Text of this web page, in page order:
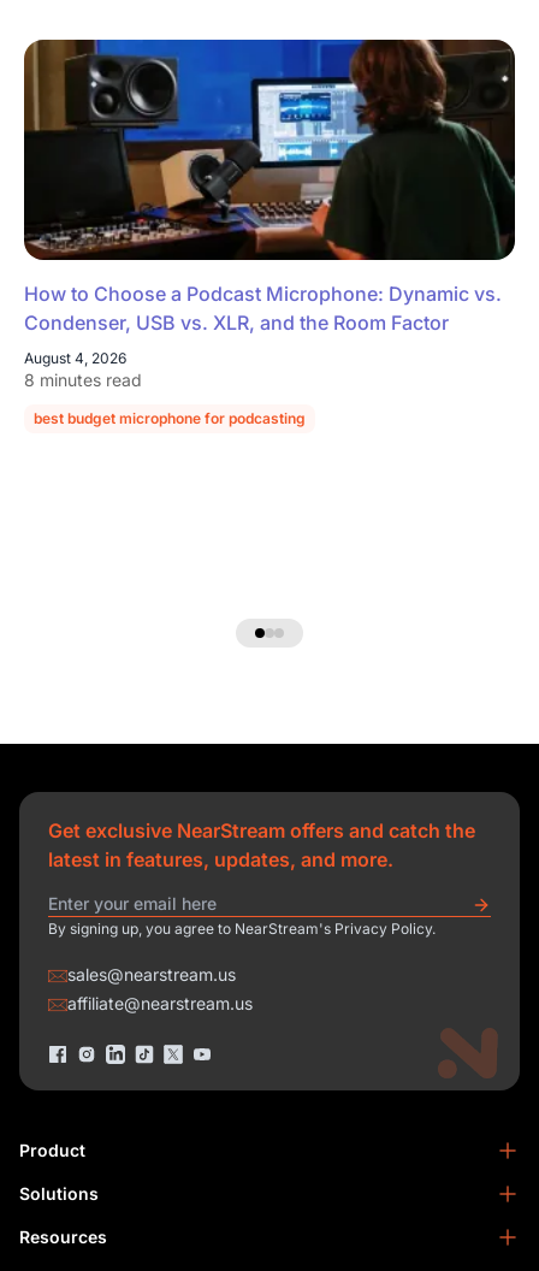
How to Choose a Podcast Microphone: Dynamic vs.
Condenser, USB vs. XLR, and the Room Factor
August 4, 2026
8 minutes read
best budget microphone for podcasting
Product
NearStream VM33
NearStream VM20 Pro
Solutions
Podcasting
Resources
Get exclusive NearStream offers and catch the
latest in features, updates, and more.
By signing up, you agree to NearStream's Privacy Policy.
sales@nearstream.us
affiliate@nearstream.us